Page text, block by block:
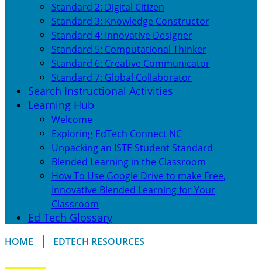
Standard 2: Digital Citizen
Standard 3: Knowledge Constructor
Standard 4: Innovative Designer
Standard 5: Computational Thinker
Standard 6: Creative Communicator
Standard 7: Global Collaborator
Search Instructional Activities
Learning Hub
Welcome
Exploring EdTech Connect NC
Unpacking an ISTE Student Standard
Blended Learning in the Classroom
How To Use Google Drive to make Free,
Innovative Blended Learning for Your
Classroom
Ed Tech Glossary
HOME EDTECH RESOURCES